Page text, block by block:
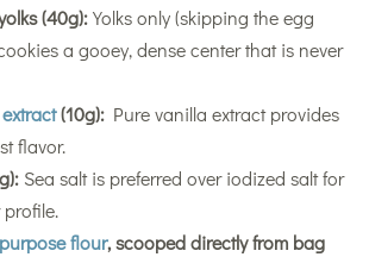
(40g):Yolks only (skipping the egg
a gooey, dense center that is never
(10g):Pure vanilla extract provides
flavor.
Sea salt is preferred over iodized salt for
flour, scooped directly from bag